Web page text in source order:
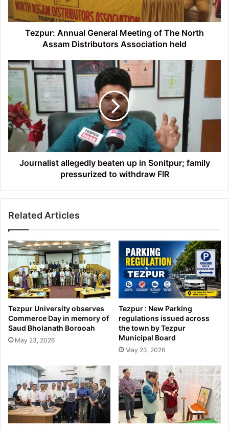
Assam
Distributors
Association
Tezpur: Annual General Meeting of The North
Assam Distributors Association held
Journalist
allegedly
beaten
up
in
Sonitpur;
family
pressurized
to
withdraw
Journalist allegedly beaten up in Sonitpur; family
pressurized to withdraw FIR
Related Articles
Tezpur University observes
Commerce Day in memory of
Saud Bholanath Borooah
May 23, 2026
Tezpur : New Parking
regulations issued across
the town by Tezpur
Municipal Board
May 23, 2026